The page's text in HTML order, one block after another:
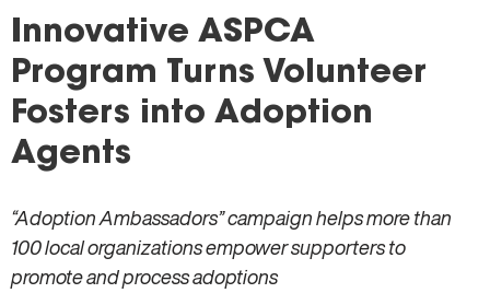
You
are
here
Innovative ASPCA
Program Turns Volunteer
Fosters into Adoption
Agents
“Adoption Ambassadors” campaign helps more than
100 local organizations empower supporters to
promote and process adoptions